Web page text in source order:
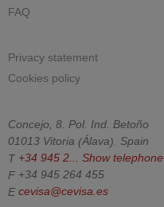
FAQ
Privacy statement
Cookies policy
Concejo, 8. Pol. Ind. Betoño
01013 Vitoria (Álava). Spain
T +34 945 2... Show telephone
F +34 945 264 455
Ecevisa@cevisa.es